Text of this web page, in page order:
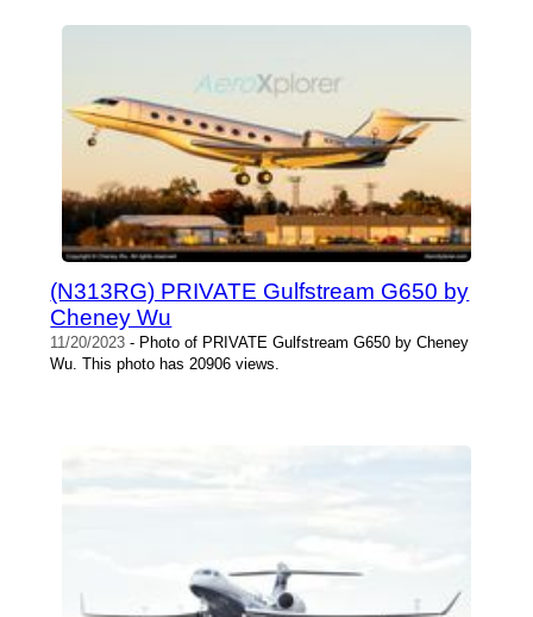
(N313RG) PRIVATE Gulfstream G650 by
Cheney Wu
11/20/2023 - Photo of PRIVATE Gulfstream G650 by Cheney
Wu. This photo has 20906 views.